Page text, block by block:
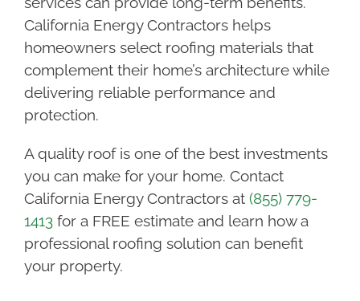
California Energy Contractors helps
homeowners select roofing materials that
complement their home’s architecture while
delivering reliable performance and
protection.
A quality roof is one of the best investments
you can make for your home. Contact
California Energy Contractors at (855) 779-
1413for a FREE estimate and learn how a
professional roofing solution can benefit
your property.